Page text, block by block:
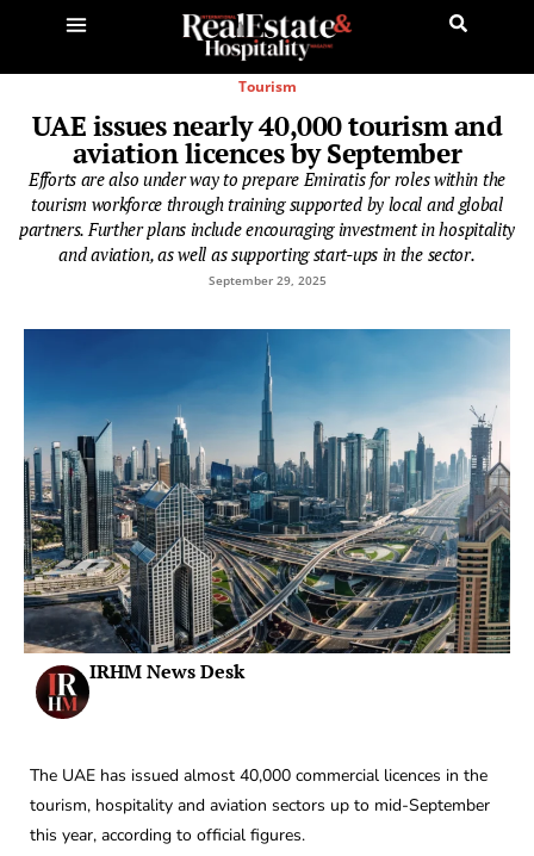
Tourism
UAE issues nearly 40,000 tourism and
aviation licences by September
Efforts are also under way to prepare Emiratis for roles within the
tourism workforce through training supported by local and global
partners. Further plans include encouraging investment in hospitality
and aviation, as well as supporting start-ups in the sector.
September 29, 2025
IRHM News Desk
The UAE has issued almost 40,000 commercial licences in the
tourism, hospitality and aviation sectors up to mid-September
this year, according to official figures.